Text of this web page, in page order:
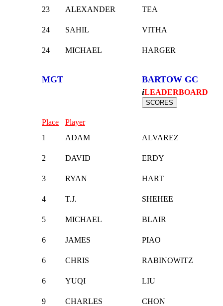
23 ALEXANDER TEA
24 SAHIL VITHA
24 MICHAEL HARGER
MGT
BARTOW GC
iLEADERBOARD
Place
Player
1
ADAM ALVAREZ
2 DAVID ERDY
3 RYAN HART
4 T.J. SHEHEE
5 MICHAEL BLAIR
6 JAMES PIAO
6 CHRIS RABINOWITZ
6 YUQI LIU
9 CHARLES CHON